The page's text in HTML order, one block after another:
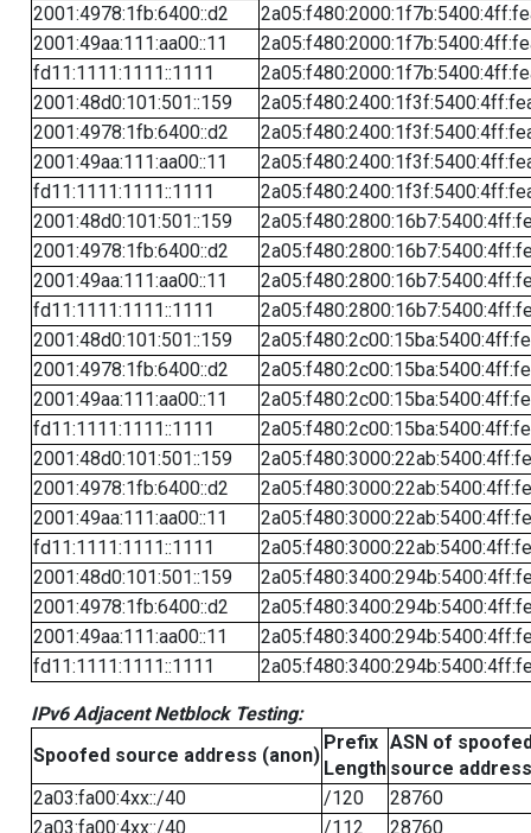
2001:4978:1fb:6400::d2
2001:49aa:111:aa00::11
fd11:1111:1111::1111
2001:48d0:101:501::159
2001:4978:1fb:6400::d2
2001:49aa:111:aa00::11
fd11:1111:1111::1111
2001:48d0:101:501::159
2001:4978:1fb:6400::d2
2001:49aa:111:aa00::11
fd11:1111:1111::1111
2001:48d0:101:501::159
2001:4978:1fb:6400::d2
2001:49aa:111:aa00::11
fd11:1111:1111::1111
2001:48d0:101:501::159
2001:4978:1fb:6400::d2
2001:49aa:111:aa00::11
fd11:1111:1111::1111
2001:48d0:101:501::159
2001:4978:1fb:6400::d2
2001:49aa:111:aa00::11
fd11:1111:1111::1111
IPv6 Adjacent Netblock Testing:
Spoofed source address (anon)
Prefix
Length
ASN of
source address
2a03:fa00:4xx::/40
/120
28760
2a03:fa00:4xx::/40
/112 28760